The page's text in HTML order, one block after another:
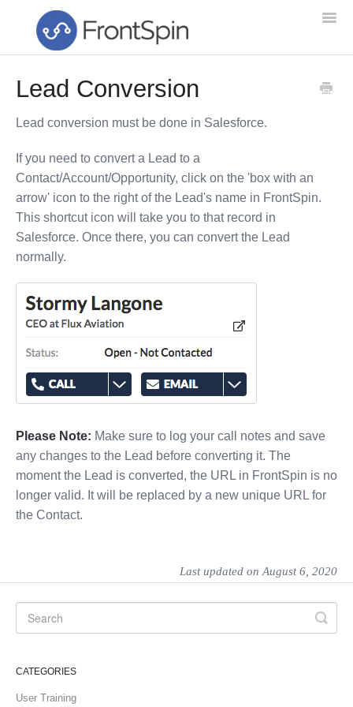
Home
Feature List
Troubleshooting
Setup & Training
Lead Conversion
Lead conversion must be done in Salesforce.
If you need to convert a Lead to a
Contact/Account/Opportunity, click on the 'box with an
arrow' icon to the right of the Lead's name in FrontSpin.
This shortcut icon will take you to that record in
Salesforce. Once there, you can convert the Lead
normally.
Please Note: Make sure to log your call notes and save
any changes to the Lead before converting it. The
moment the Lead is converted, the URL in FrontSpin is no
longer valid. It will be replaced by a new unique URL for
the Contact.
Last updated on August 6, 2020
CATEGORIES
User Training